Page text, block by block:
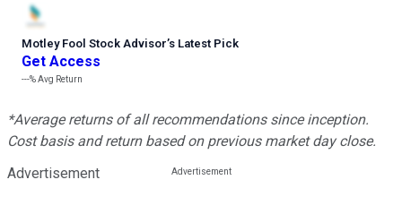
Motley Fool Stock Advisor’s Latest Pick
Get Access
---%Avg Return
*Average returns of all recommendations since inception.
Cost basis and return based on previous market day close.
Advertisement